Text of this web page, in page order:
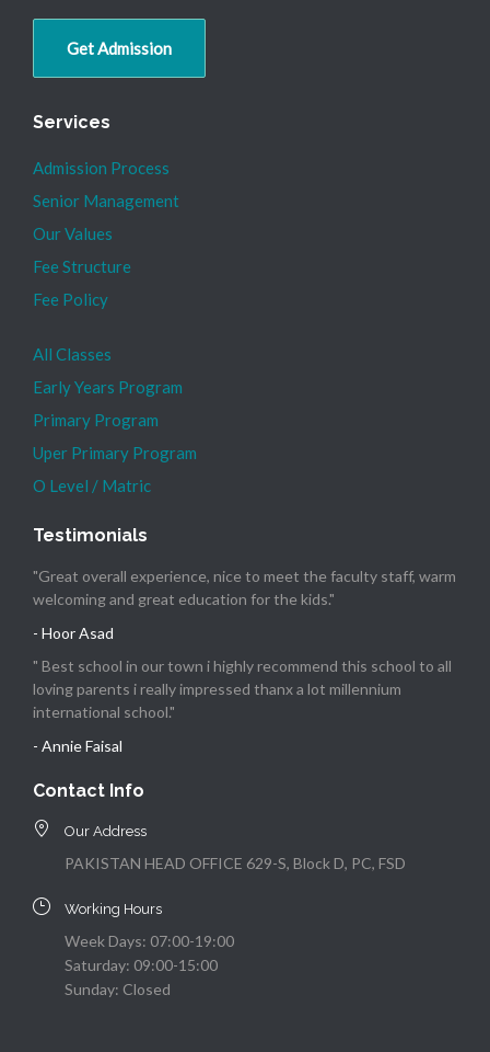
Get Admission
Services
Admission Process
Senior Management
Our Values
Fee Structure
Fee Policy
All Classes
Early Years Program
Primary Program
Uper Primary Program
O Level / Matric
Testimonials
"Great overall experience, nice to meet the faculty staff, warm
welcoming and great education for the kids."
- Hoor Asad
" Best school in our town i highly recommend this school to all
loving parents i really impressed thanx a lot millennium
international school."
- Annie Faisal
Contact Info
Our Address
PAKISTAN HEAD OFFICE 629-S, Block D, PC, FSD
Working Hours
Week Days: 07:00-19:00
Saturday: 09:00-15:00
Sunday: Closed